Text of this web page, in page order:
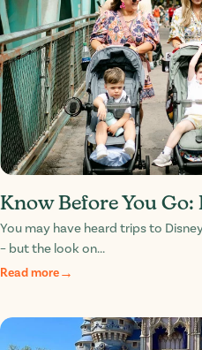
Know Before You
You may have heard trips to
– but the look on...
Read more